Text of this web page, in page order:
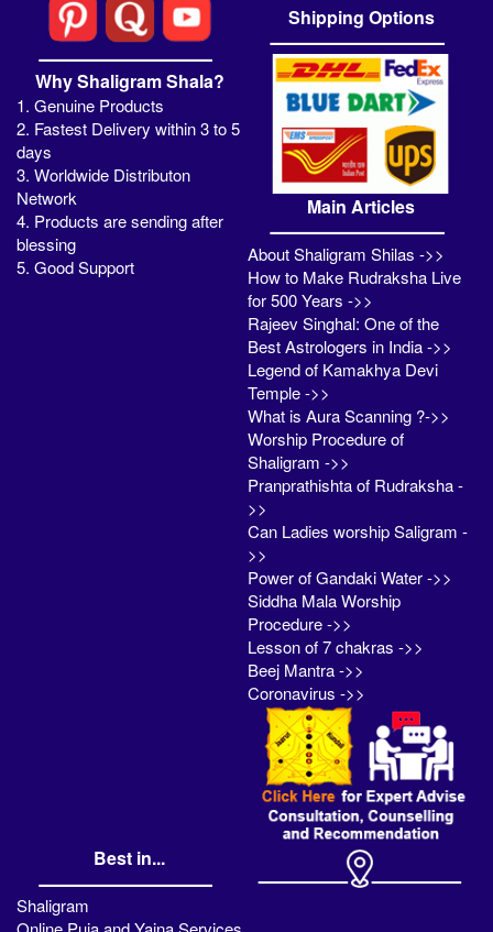
Why Shaligram Shala?
1. Genuine Products
2. Fastest Delivery within 3 to 5
days
3. Worldwide Distributon
Network
4. Products are sending after
blessing
5. Good Support
Shipping Options
Main Articles
About Shaligram Shilas ->>
How to Make Rudraksha Live
for 500 Years ->>
Rajeev Singhal: One of the
Best Astrologers in India ->>
Legend of Kamakhya Devi
Temple ->>
What is Aura Scanning ?->>
Worship Procedure of
Shaligram ->>
Pranprathishta of Rudraksha -
>>
Can Ladies worship Saligram -
>>
Power of Gandaki Water ->>
Siddha Mala Worship
Procedure ->>
Lesson of 7 chakras ->>
Beej Mantra ->>
Coronavirus ->>
Best in...
Shaligram